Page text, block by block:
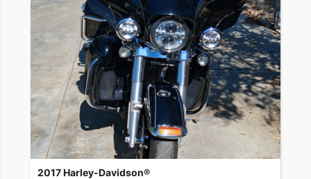
2017 Harley-Davidson®